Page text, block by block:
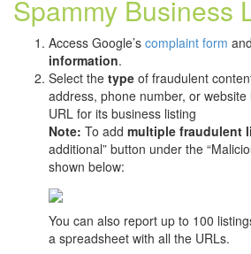
Spammy Business
Access Google’s complaint form
information.
Select the type of fraudulent
address, phone number, or
URL for its business listing
Note: To add multiple fraudulent
additional” button under the
shown below:
You can also report up to 100
a spreadsheet with all the URLs.